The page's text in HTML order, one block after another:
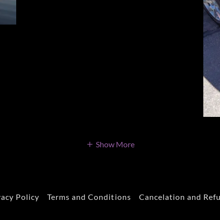
Show More
Policy Terms and Conditions Cancelation and